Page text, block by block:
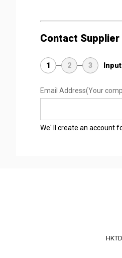
Contact Supplier
1 2 3
Email Address(Your
We' ll create an account